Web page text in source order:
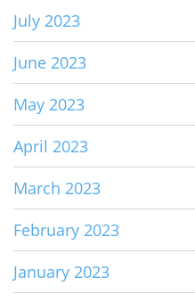
July 2023
June 2023
May 2023
April 2023
March 2023
February 2023
January 2023